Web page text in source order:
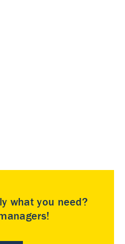
what you need?